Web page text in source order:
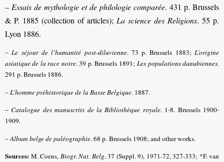
– Essais de mythologie et de philologie comparée. 431 p. Brussels
& P. 1885 (collection of articles); La science des Religions. 55 p.
Lyon 1886.
–Le séjour de l’humanité post-diluvienne. 73 p. Brussels 1883;L’origine
asiatique de la race noire. 39 p. Brussels 1891;Les populations danubiennes.
291 p. Brussels 1886.
–L’homme préhistorique de la Basse Belgique. 1887.
– Catalogue des manuscrits de la Bibliothèque royale. 1-8. Brussels 1900-
1909.
–Album belge de paléographie. 68 p. Brussels 1908; and other works.
Sources: M. Coens, Biogr. Nat. Belg.37 (Suppl. 9), 1971-72, 327-333; *F. van